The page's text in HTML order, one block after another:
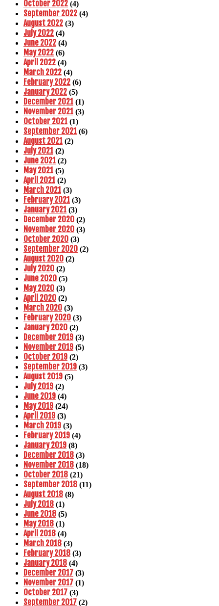
October 2022 (4)
September 2022 (4)
August 2022 (3)
July 2022 (4)
June 2022 (4)
May 2022 (6)
April 2022 (4)
March 2022 (4)
February 2022 (6)
January 2022 (5)
December 2021 (1)
November 2021 (3)
October 2021 (1)
September 2021 (6)
August 2021 (2)
July 2021 (2)
June 2021 (2)
May 2021 (5)
April 2021 (2)
March 2021 (3)
February 2021 (3)
January 2021 (3)
December 2020 (2)
November 2020 (3)
October 2020 (3)
September 2020 (2)
August 2020 (2)
July 2020 (2)
June 2020 (5)
May 2020 (3)
April 2020 (2)
March 2020 (3)
February 2020 (3)
January 2020 (2)
December 2019 (3)
November 2019 (5)
October 2019 (2)
September 2019 (3)
August 2019 (5)
July 2019 (2)
June 2019 (4)
May 2019 (24)
April 2019 (3)
March 2019 (3)
February 2019 (4)
January 2019 (8)
December 2018 (3)
November 2018 (18)
October 2018 (21)
September 2018 (11)
August 2018 (8)
July 2018 (1)
June 2018 (5)
May 2018 (1)
April 2018 (4)
March 2018 (3)
February 2018 (3)
January 2018 (4)
December 2017 (3)
November 2017 (1)
October 2017 (3)
September 2017 (2)